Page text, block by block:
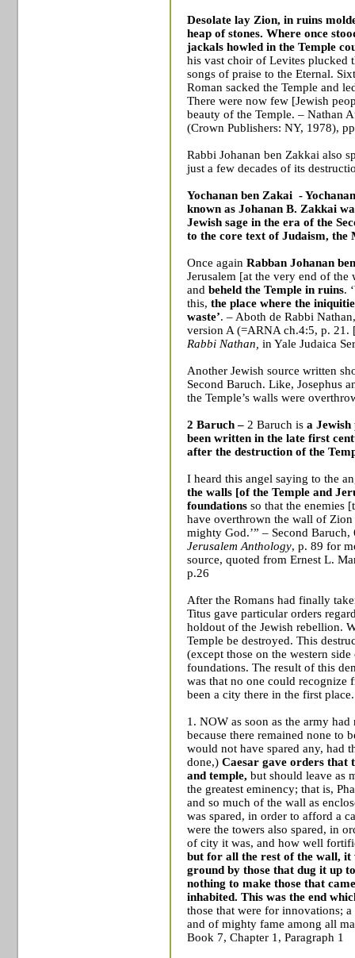
Desolate lay Zion, in ruins
heap of stones. Where once
jackals howled in the Temple
his vast choir of Levites plucked
songs of praise to the Eternal.
Roman sacked the Temple and
There were now few [Jewish
beauty of the Temple. – Nathan
(Crown Publishers: NY, 1978),
Rabbi Johanan ben Zakkai also
just a few decades of its
Yochanan ben Zakai -
known as Johanan B. Zakkai
Jewish sage in the era of the
to the core text of Judaism, the
Once again Rabban Johanan
Jerusalem [at the very end of the
and beheld the Temple in ruins.
this, the place where the
waste’. – Aboth de Rabbi
version A (=ARNA ch.4:5, p.
Rabbi Nathan, in Yale Judaica
Another Jewish source written
Second Baruch. Like, Josephus
the Temple’s walls were
2 Baruch– 2 Baruch is a Jewish
been written in the late first
after the destruction of the
I heard this angel saying to the
the walls [of the Temple and
foundations so that the enemies
have overthrown the wall of Zion
mighty God.’” – Second Baruch,
Jerusalem Anthology, p. 89 for
source, quoted from Ernest L.
p.26
After the Romans had finally
Titus gave particular orders
holdout of the Jewish rebellion.
Temple be destroyed. This
(except those on the western
foundations. The result of this
was that no one could recognize
been a city there in the first place.
1. NOW as soon as the army
because there remained none to
would not have spared any, had
done,) Caesar gave orders that
and temple, but should leave as
the greatest eminency; that is,
and so much of the wall as
was spared, in order to afford a
were the towers also spared, in
of city it was, and how well
but for all the rest of the wall, it
ground by those that dug it up
nothing to make those that
inhabited. This was the end
those that were for innovations;
and of mighty fame among all
Book 7, Chapter 1, Paragraph 1